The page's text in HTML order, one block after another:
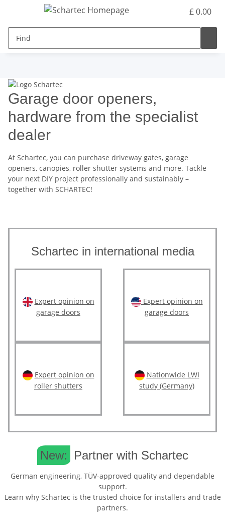
£ 0.00
Garage door openers,
hardware from the specialist
dealer
At Schartec, you can purchase driveway gates, garage
openers, canopies, roller shutter systems and more. Tackle
your next DIY project professionally and sustainably –
together with SCHARTEC!
Schartec in international media
Expert opinion on
garage doors
Expert opinion on
garage doors
Expert opinion on
roller shutters
Nationwide LWI
study (Germany)
New: Partner with Schartec
German engineering, TÜV-approved quality and dependable
support.
Learn why Schartec is the trusted choice for installers and trade
partners.